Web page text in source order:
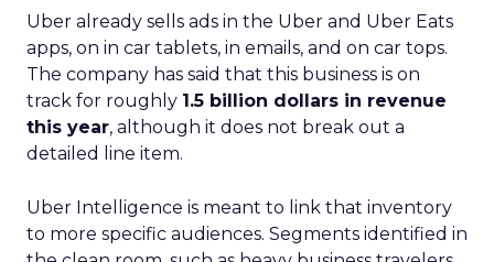
Uber already sells ads in the Uber and Uber Eats
apps, on in car tablets, in emails, and on car tops.
The company has said that this business is on
track for roughly 1.5 billion dollars in revenue
this year, although it does not break out a
detailed line item.
Uber Intelligence is meant to link that inventory
to more specific audiences. Segments identified in